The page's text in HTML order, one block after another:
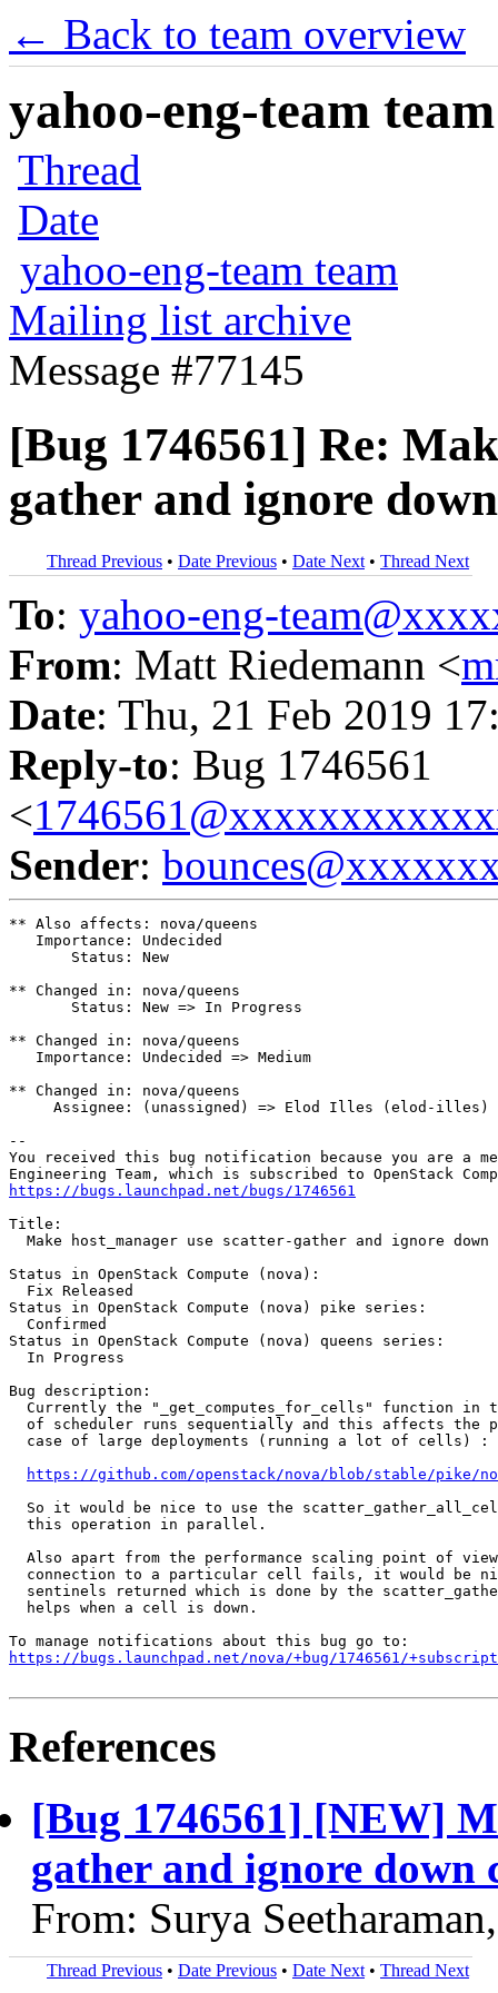
← Back to team overview
yahoo-eng-team
Thread
Date
yahoo-eng-team team
Mailing list archive
Message #77145
[Bug 1746561] Re:
gather and ignore
Thread Previous • Date Previous • Date Next • Thread Next
To: yahoo-eng-
From: Matt Riedemann <
Date: Thu, 21 Feb 2019
Reply-to: Bug 1746561
<
Sender:
** Also affects: nova/queens
   Importance: Undecided
       Status: New
** Changed in: nova/queens
       Status: New => In Progress
** Changed in: nova/queens
   Importance: Undecided => Medium
** Changed in: nova/queens
     Assignee: (unassigned) => Elod Illes (elod-illes)
--
You received this bug notification because you are a
https://bugs.launchpad.net/bugs/1746561
Title:
Make host_manager use scatter-gather and ignore down
Status in OpenStack Compute (nova):
  Fix Released
Status in OpenStack Compute (nova) pike series:
  Confirmed
Status in OpenStack Compute (nova) queens series:
  In Progress
Bug description:
Currently the "_get_computes_for_cells" function in
of scheduler runs sequentially and this affects the
  case of large deployments (running a lot of cells) :
https://github.com/openstack/nova/blob/stable/pike/
So it would be nice to use the
  this operation in parallel.
Also apart from the performance scaling point of
connection to a particular cell fails, it would be
sentinels returned which is done by the
  helps when a cell is down.
https://bugs.launchpad.net/nova/+bug/1746561/
References
[Bug 1746561] [NEW]
gather and ignore down
From: Surya
Thread Previous • Date Previous • Date Next • Thread Next